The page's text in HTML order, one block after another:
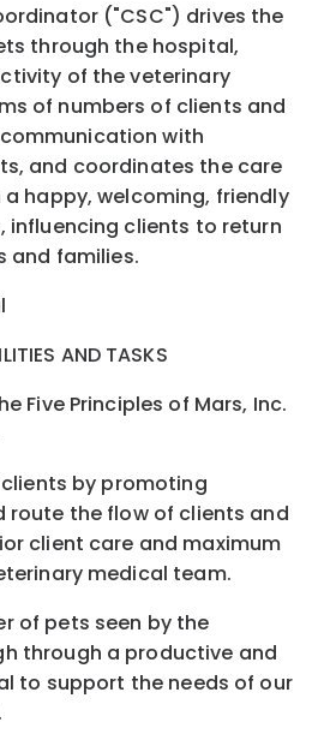
("CSC") drives the
through the hospital,
of the veterinary
of numbers of clients and
with
and coordinates the care
happy, welcoming, friendly
influencing clients to return
and families.
AND TASKS
Five Principles of Mars, Inc.
clients by promoting
route the flow of clients and
client care and maximum
medical team.
of pets seen by the
through a productive and
to support the needs of our